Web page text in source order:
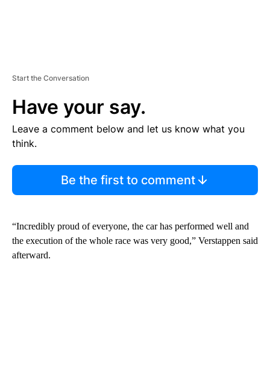
Start the Conversation
Have your say.
Leave a comment below and let us know what you
think.
Be the first to comment
“Incredibly proud of everyone, the car has performed well and
the execution of the whole race was very good,” Verstappen said
afterward.